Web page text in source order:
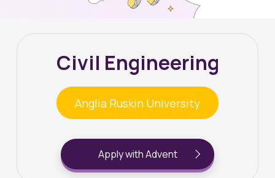
Civil Engineering
Anglia Ruskin University
Apply with Advent